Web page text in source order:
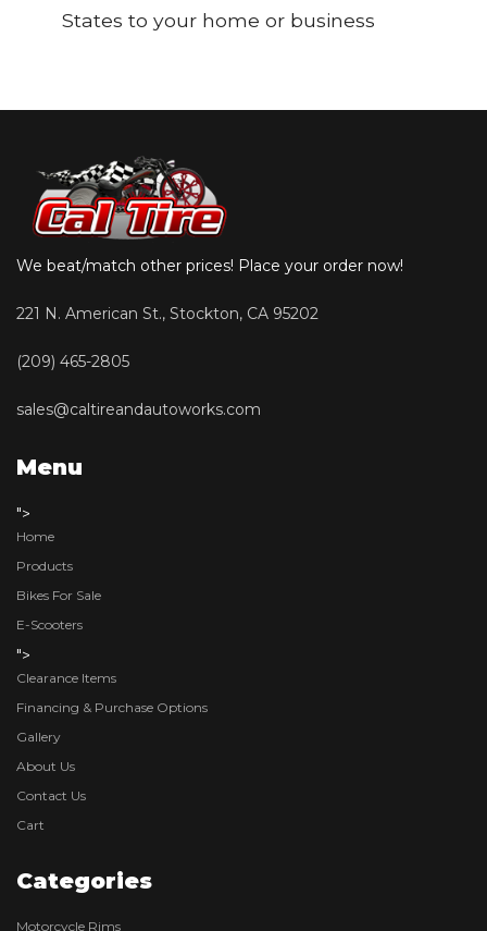
States to your home or business
We beat/match other prices! Place your order now!
221 N. American St., Stockton, CA 95202
(209) 465-2805
sales@caltireandautoworks.com
Menu
">
Home
Products
Bikes For Sale
E-Scooters
">
Clearance Items
Financing & Purchase Options
Gallery
About Us
Contact Us
Cart
Categories
Motorcycle Rims